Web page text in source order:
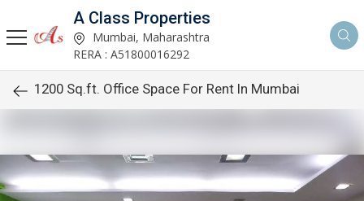
A Class Properties
Mumbai, Maharashtra
RERA : A51800016292
1200 Sq.ft. Office Space For Rent In Mumbai